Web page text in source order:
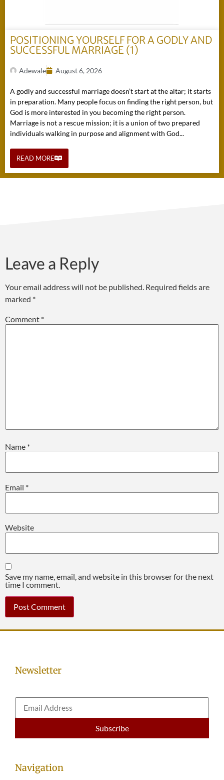
POSITIONING YOURSELF FOR A GODLY AND
SUCCESSFUL MARRIAGE (1)
Adewale August 6, 2026
A godly and successful marriage doesn’t start at the altar; it starts
in preparation. Many people focus on finding the right person, but
God is more interested in you becoming the right person.
Marriage is not a rescue mission; it is a union of two prepared
individuals walking in purpose and alignment with God...
READ MORE
Leave a Reply
Your email address will not be published. Required fields are
marked *
Comment *
Name *
Email *
Website
Save my name, email, and website in this browser for the next
time I comment.
Newsletter
Navigation